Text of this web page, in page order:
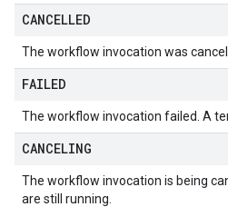
CANCELLED
The workflow invocation was
FAILED
The workflow invocation failed. A
CANCELING
The workflow invocation is being
are still running.